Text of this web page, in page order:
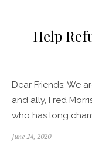
Help
Dear Friends: We
and ally, Fred
who has long
Posted
June 24, 2020